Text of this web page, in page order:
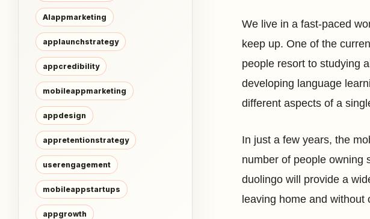
AIappmarketing
applaunchstrategy
appcredibility
mobileappmarketing
appdesign
appretentionstrategy
userengagement
mobileappstartups
appgrowth
We live in a fast-paced
keep up. One of the
people resort to studying
developing language
different aspects of a
In just a few years, the
number of people owning
duolingo will provide a
leaving home and